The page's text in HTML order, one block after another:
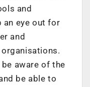
and
an eye out for
and
aware of the
be able to